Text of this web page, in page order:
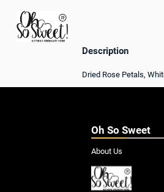
Description
Dried Rose Petals,
Oh So Sweet
About Us